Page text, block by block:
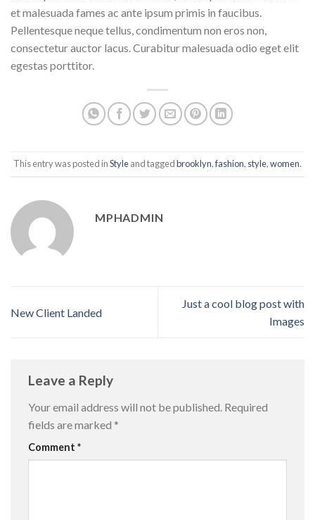
et malesuada fames ac ante ipsum primis in faucibus.
Pellentesque neque tellus, condimentum non eros non,
consectetur auctor lacus. Curabitur malesuada odio eget elit
egestas porttitor.
This entry was posted inStyleand taggedbrooklyn,fashion, style,women.
MPHADMIN
New Client Landed
Just a cool blog post with
Images
Leave a Reply
Your email address will not be published. Required
fields are marked *
Comment *